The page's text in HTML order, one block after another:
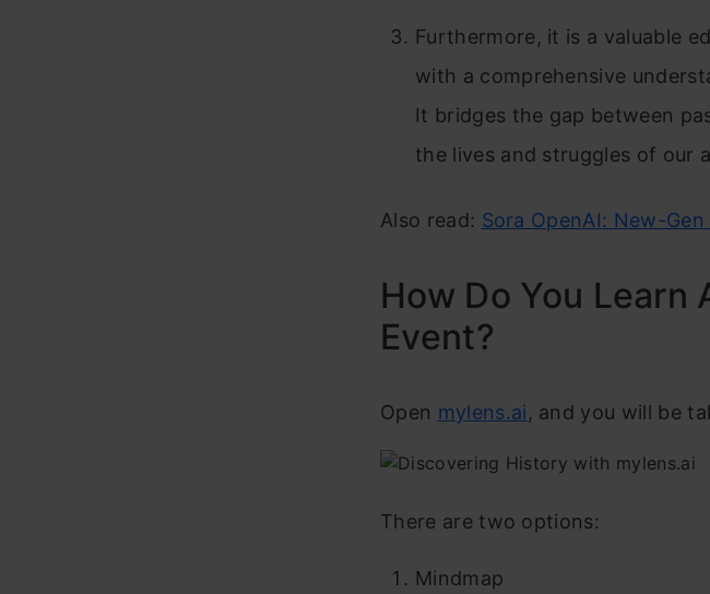
Furthermore, it is a valuable
with a comprehensive
It bridges the gap between
the lives and struggles of our
Also read: Sora OpenAI: New-
How Do You
Event?
Open mylens.ai, and you will be
There are two options:
Mindmap